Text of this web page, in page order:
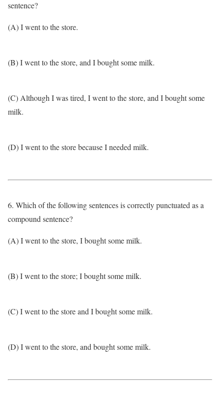
sentence?
(A) I went to the store.
(B) I went to the store, and I bought some milk.
(C) Although I was tired, I went to the store, and I bought some
milk.
(D) I went to the store because I needed milk.
6. Which of the following sentences is correctly punctuated as a
compound sentence?
(A) I went to the store, I bought some milk.
(B) I went to the store; I bought some milk.
(C) I went to the store and I bought some milk.
(D) I went to the store, and bought some milk.